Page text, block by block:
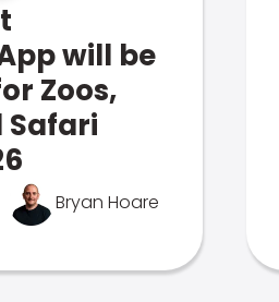
will be
Zoos,
Safari
Bryan Hoare